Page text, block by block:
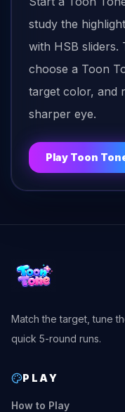
study the
with HSB sliders.
choose a Toon
target color, and
sharper eye.
Play Toon
Match the target, tune
quick 5-round runs.
PLAY
How to Play